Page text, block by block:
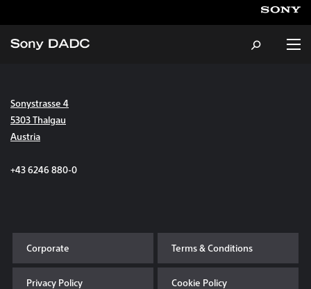
About
Sustainability
News & Events
Sonystrasse 4
5303 Thalgau
Austria
+43 6246 880-0
Corporate Terms & Conditions
Privacy Policy Cookie Policy